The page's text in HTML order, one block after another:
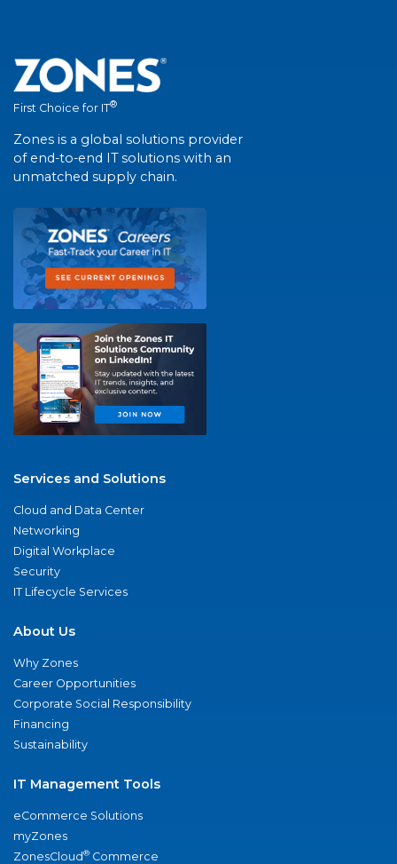
First Choice for IT®
Zones is a global solutions provider
of end-to-end IT solutions with an
unmatched supply chain.
Services and Solutions
Cloud and Data Center
Networking
Digital Workplace
Security
IT Lifecycle Services
About Us
Why Zones
Career Opportunities
Corporate Social Responsibility
Financing
Sustainability
IT Management Tools
eCommerce Solutions
myZones
ZonesCloud® Commerce